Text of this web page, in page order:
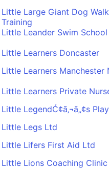
Little Large Giant Dog
Training
Little Leander Swim School
Little Learners Doncaster
Little Learners Manchester
Little Learners Private
Little LegendĆ¢ā‚¬ā„¢s
Little Legs Ltd
Little Lifers First Aid Ltd
Little Lions Coaching Clinic